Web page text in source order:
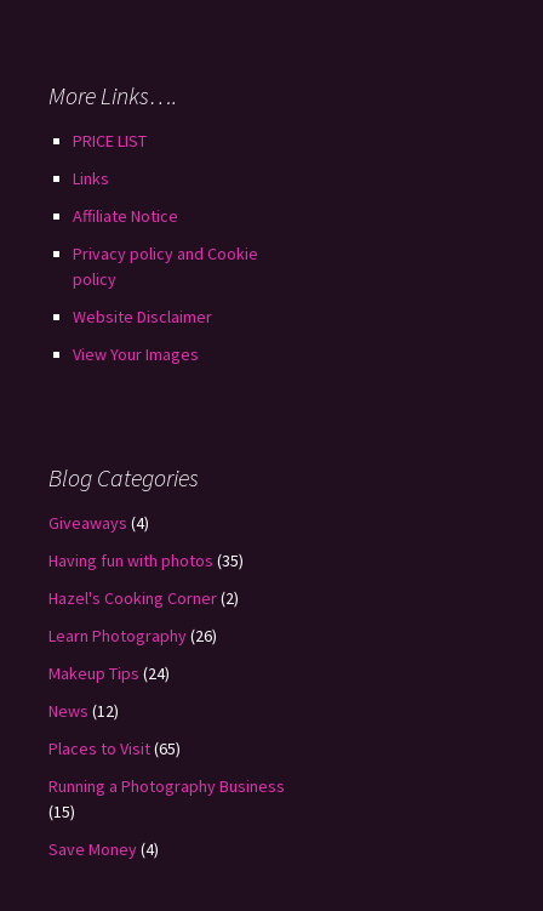
More Links….
PRICE LIST
Links
Affiliate Notice
Privacy policy and Cookie
policy
Website Disclaimer
View Your Images
Blog Categories
Giveaways (4)
Having fun with photos (35)
Hazel's Cooking Corner(2)
Learn Photography(26)
Makeup Tips (24)
News (12)
Places to Visit(65)
Running a Photography Business
(15)
Save Money(4)